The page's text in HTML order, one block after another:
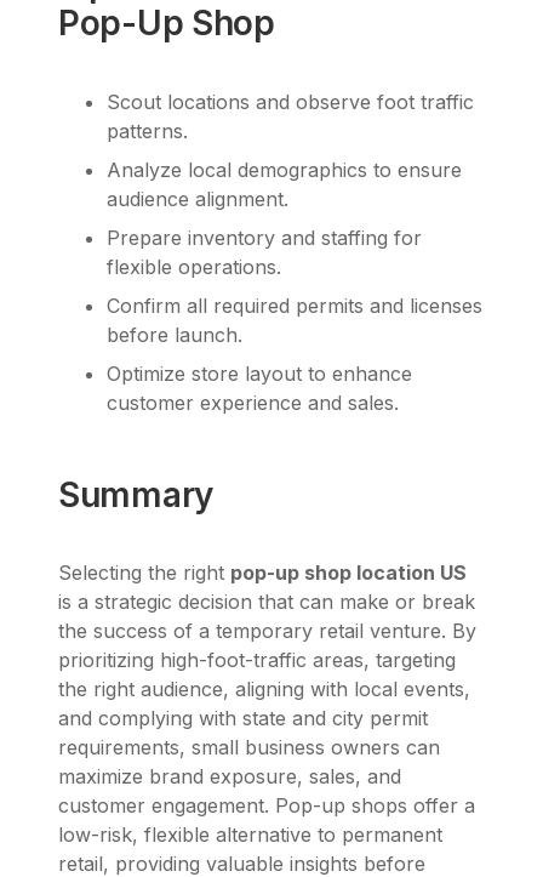
Pop-Up Shop
Scout locations and observe foot traffic
patterns.
Analyze local demographics to ensure
audience alignment.
Prepare inventory and staffing for
flexible operations.
Confirm all required permits and licenses
before launch.
Optimize store layout to enhance
customer experience and sales.
Summary
Selecting the right pop-up shop location US
is a strategic decision that can make or break
the success of a temporary retail venture. By
prioritizing high-foot-traffic areas, targeting
the right audience, aligning with local events,
and complying with state and city permit
requirements, small business owners can
maximize brand exposure, sales, and
customer engagement. Pop-up shops offer a
low-risk, flexible alternative to permanent
retail, providing valuable insights before